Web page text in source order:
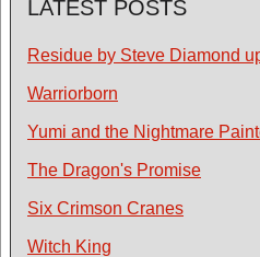
LATEST POSTS
Residue by Steve Diamond
Warriorborn
Yumi and the Nightmare
The Dragon's Promise
Six Crimson Cranes
Witch King